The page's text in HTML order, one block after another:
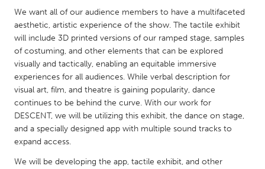
NETHERLANDS
Leiden
Rotterdam
QATAR
Qatar
SINGAPORE
We want all of our audience members to have a multifaceted
aesthetic, artistic experience of the show. The tactile exhibit
will include 3D printed versions of our ramped stage, samples
of costuming, and other elements that can be explored
visually and tactically, enabling an equitable immersive
experiences for all audiences. While verbal description for
visual art, film, and theatre is gaining popularity, dance
continues to be behind the curve. With our work for
DESCENT, we will be utilizing this exhibit, the dance on stage,
and a specially designed app with multiple sound tracks to
expand access.
We will be developing the app, tactile exhibit, and other